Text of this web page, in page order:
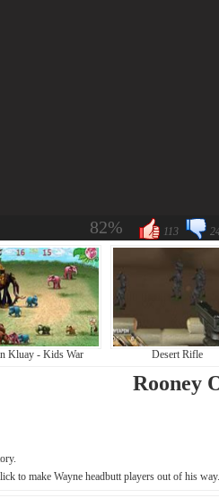
82% 113
Kluay - Kids War Desert Rifle
Rooney
to make Wayne headbutt players out of his